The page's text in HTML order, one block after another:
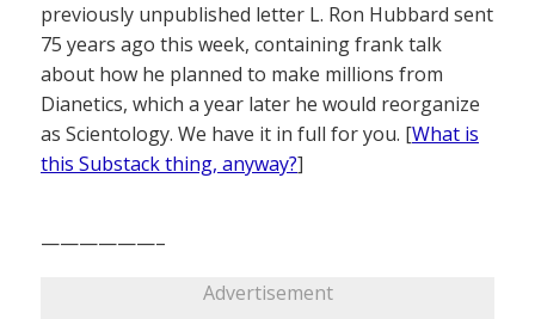
previously unpublished letter L. Ron Hubbard sent
75 years ago this week, containing frank talk
about how he planned to make millions from
Dianetics, which a year later he would reorganize
as Scientology. We have it in full for you. [What is
this Substack thing, anyway?]
——————–
Advertisement